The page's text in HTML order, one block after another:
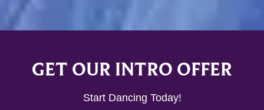
GET OUR INTRO OFFER
Start Dancing Today!